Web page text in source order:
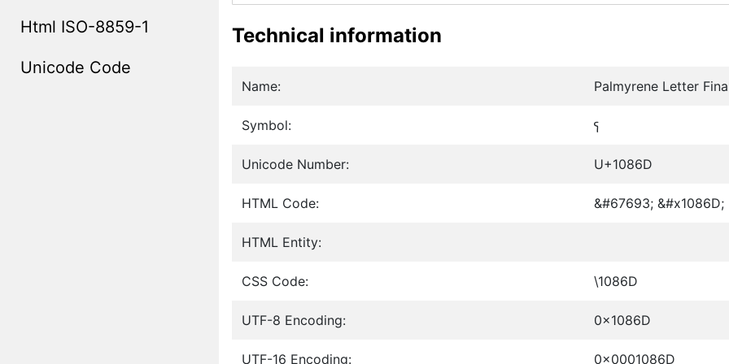
Html ISO-8859-1
Unicode Code
Technical information
Name: Palmyrene Letter
Symbol: 𐡭
Unicode Number: U+1086D
HTML Code: &#67693; &#x1086D;
HTML Entity:
CSS Code: \1086D
UTF-8 Encoding: 0x1086D
UTF-16 Encoding: 0x0001086D